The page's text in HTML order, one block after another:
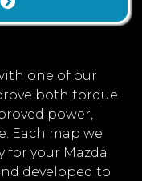
one of our
both torque
power,
Each map we
for your Mazda
developed to